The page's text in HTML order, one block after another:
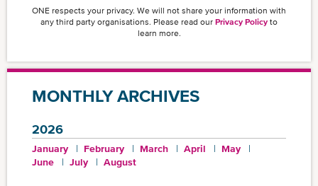
ONE respects your privacy. We will not share your information with
any third party organisations. Please read our Privacy Policy to
learn more.
MONTHLY ARCHIVES
2026
January February March April
May
June
July August